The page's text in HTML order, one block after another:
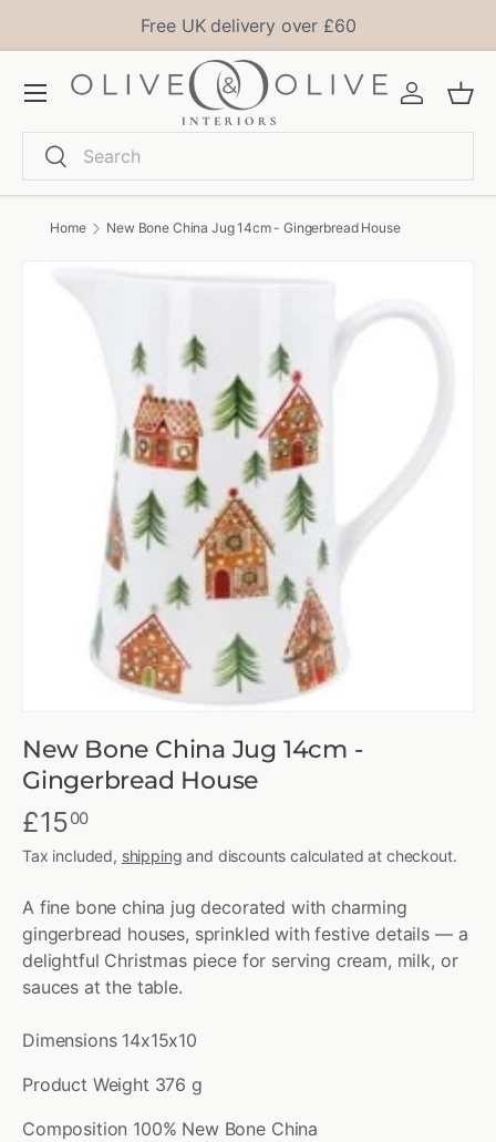
Free UK delivery over £60
Search
Search
Log in
Menu
Home New Bone China Jug 14cm - Gingerbread House
New Bone China Jug 14cm -
Gingerbread House
£1500
Tax included, shipping and discounts calculated at checkout.
A fine bone china jug decorated with charming
gingerbread houses, sprinkled with festive details — a
delightful Christmas piece for serving cream, milk, or
sauces at the table.
Dimensions 14x15x10
Product Weight 376 g
Composition 100% New Bone China